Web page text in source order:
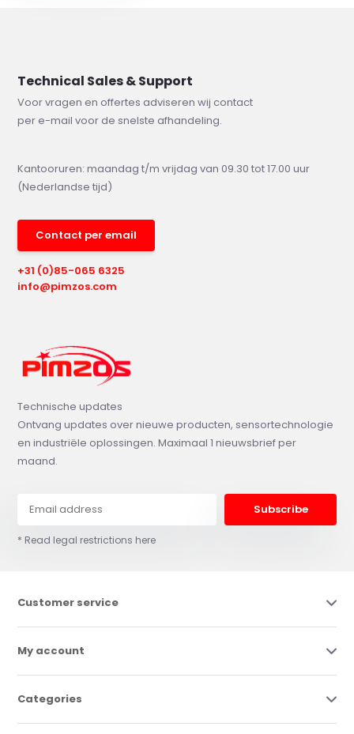
Technical Sales & Support
Voor vragen en offertes adviseren wij contact
per e-mail voor de snelste afhandeling.
Kantooruren: maandag t/m vrijdag van 09.30 tot 17.00 uur
(Nederlandse tijd)
Contact per email
+31 (0)85-065 6325
info@pimzos.com
Technische updates
Ontvang updates over nieuwe producten, sensortechnologie
en industriële oplossingen. Maximaal 1 nieuwsbrief per
maand.
Subscribe
* Read legal restrictions here
Customer service
My account
Categories